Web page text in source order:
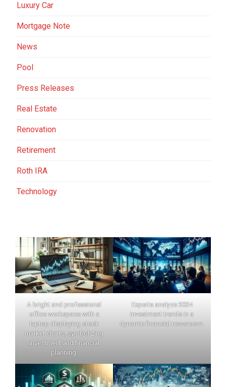
Luxury Car
Mortgage Note
News
Pool
Press Releases
Real Estate
Renovation
Retirement
Roth IRA
Technology
A bright and professional
office workspace with a
laptop displaying stock
market charts, symbolizing
investment and financial
planning.
Experts analyze 2024
investment trends in a
dynamic financial newsroom.